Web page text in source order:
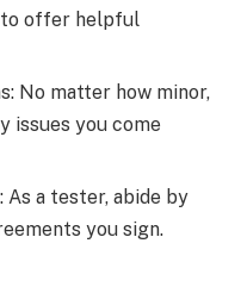
to offer helpful
No matter how minor,
issues you come
a tester, abide by
you sign.